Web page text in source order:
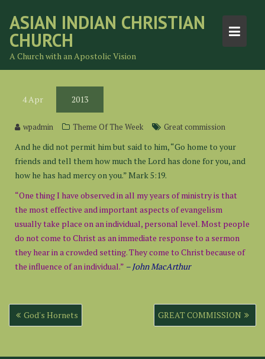
content
ASIAN INDIAN CHRISTIAN
CHURCH
A Church with an Apostolic Vision
4Apr 2013
wpadmin Theme Of The Week Great commission
And he did not permit him but said to him, “Go home to your
friends and tell them how much the Lord has done for you, and
how he has had mercy on you.” Mark 5:19.
“One thing I have observed in all my years of ministry is that
the most effective and important aspects of evangelism
usually take place on an individual, personal level. Most people
do not come to Christ as an immediate response to a sermon
they hear in a crowded setting. They come to Christ because of
the influence of an individual.” – John MacArthur
Post
navigation
God's Hornets GREAT COMMISSION